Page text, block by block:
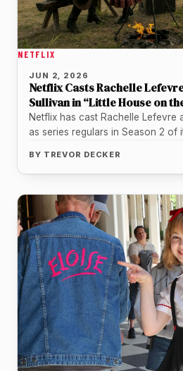
NETFLIX
JUN 2, 2026
Netflix Casts Rachelle
Sullivan in “Little House on
Netflix has cast Rachelle Lefevre
as series regulars in Season 2 of
BY TREVOR DECKER